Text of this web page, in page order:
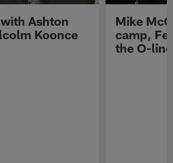
Ashton
Koonce
Mike
camp,
the O-line